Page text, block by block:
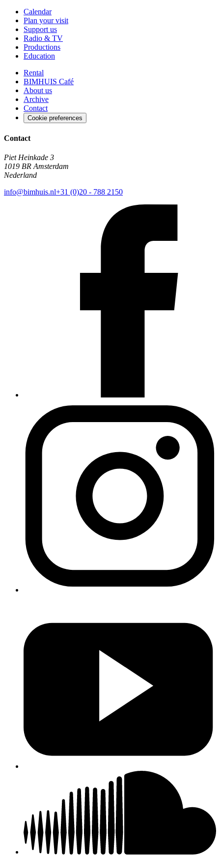
Calendar
Plan your visit
Support us
Radio & TV
Productions
Education
Rental
BIMHUIS Café
About us
Archive
Contact
Cookie preferences
Contact
Piet Heinkade 3
1019 BR Amsterdam
Nederland
info@bimhuis.nl+31 (0)20 - 788 2150